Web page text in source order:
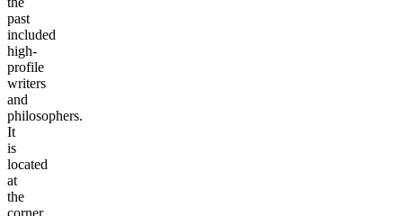
past
included
high-
profile
writers
and
philosophers.
It
is
located
at
the
corner